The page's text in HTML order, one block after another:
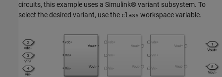
circuits, this example uses a Simulink® variant subsystem. To
select the desired variant, use the class workspace variable.